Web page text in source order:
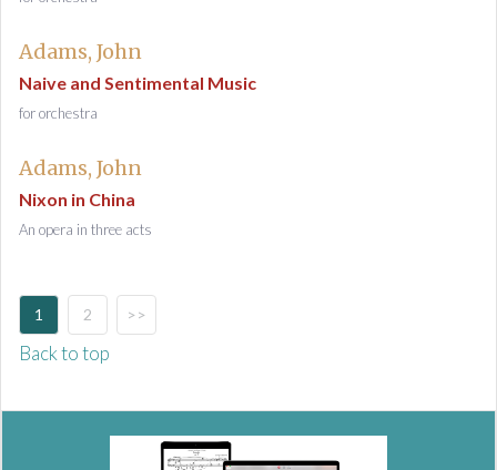
Adams, John
Naive and Sentimental Music
for orchestra
Adams, John
Nixon in China
An opera in three acts
1 2 >>
Back to top